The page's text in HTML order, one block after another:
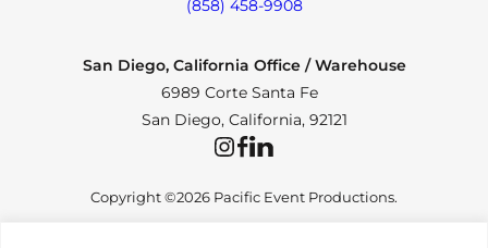
(858) 458-9908
San Diego, California Office / Warehouse
6989 Corte Santa Fe
San Diego, California, 92121
InstagramFacebookLinkedIn
Copyright ©2026 Pacific Event Productions.